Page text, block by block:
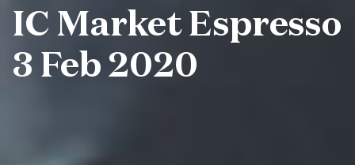
IC Market Espresso
3 Feb 2020